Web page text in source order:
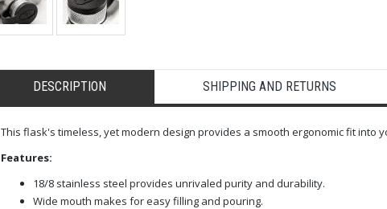
DESCRIPTION SHIPPING AND RETURNS
This flask's timeless, yet modern design provides a smooth ergonomic fit into
Features:
18/8 stainless steel provides unrivaled purity and durability.
Wide mouth makes for easy filling and pouring.